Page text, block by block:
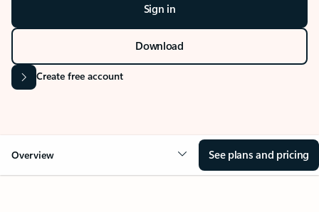
Sign in
Download
Create free account
Overview See plans and pricing